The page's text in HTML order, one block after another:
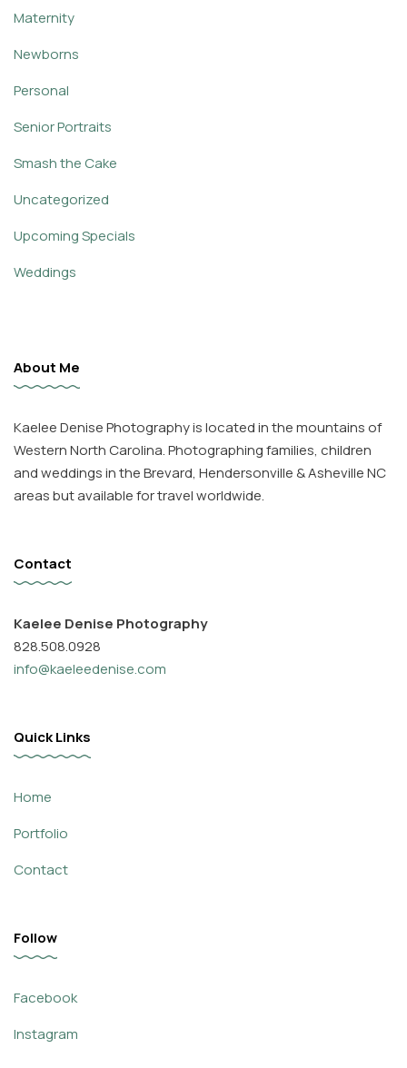
Maternity
Newborns
Personal
Senior Portraits
Smash the Cake
Uncategorized
Upcoming Specials
Weddings
About Me
Kaelee Denise Photography is located in the mountains of
Western North Carolina. Photographing families, children
and weddings in the Brevard, Hendersonville & Asheville NC
areas but available for travel worldwide.
Contact
Kaelee Denise Photography
828.508.0928
info@kaeleedenise.com
Quick Links
Home
Portfolio
Contact
Follow
Facebook
Instagram